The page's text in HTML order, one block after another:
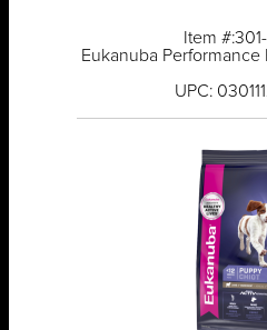
Item
Eukanuba Performance
UPC: